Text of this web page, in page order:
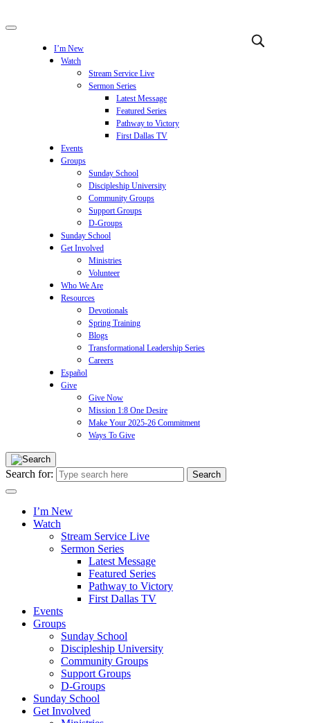
I’m New
Watch
Stream Service Live
Sermon Series
Latest Message
Featured Series
Pathway to Victory
First Dallas TV
Events
Groups
Sunday School
Discipleship University
Community Groups
Support Groups
D-Groups
Sunday School
Get Involved
Ministries
Volunteer
Who We Are
Resources
Devotionals
Spring Training
Blogs
Transformational Leadership Series
Careers
Español
Give
Give Now
Mission 1:8 One Desire
Make Your 2025-26 Commitment
Ways To Give
Search for:
I’m New
Watch
Stream Service Live
Sermon Series
Latest Message
Featured Series
Pathway to Victory
First Dallas TV
Events
Groups
Sunday School
Discipleship University
Community Groups
Support Groups
D-Groups
Sunday School
Get Involved